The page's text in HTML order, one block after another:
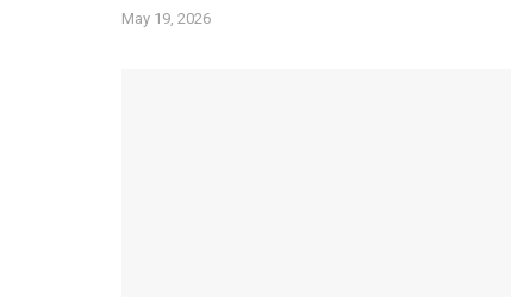
May 19, 2026